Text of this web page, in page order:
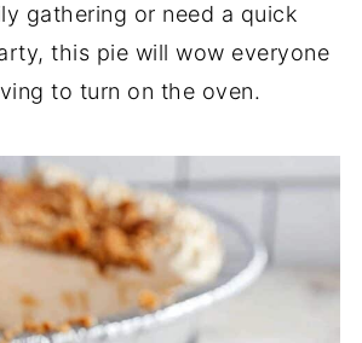
gathering or need a quick
this pie will wow everyone
to turn on the oven.